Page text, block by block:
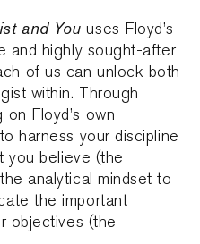
and You uses Floyd’s
and highly sought-after
of us can unlock both
within. Through
Floyd’s own
harness your discipline
you believe (the
analytical mindset to
the important
objectives (the